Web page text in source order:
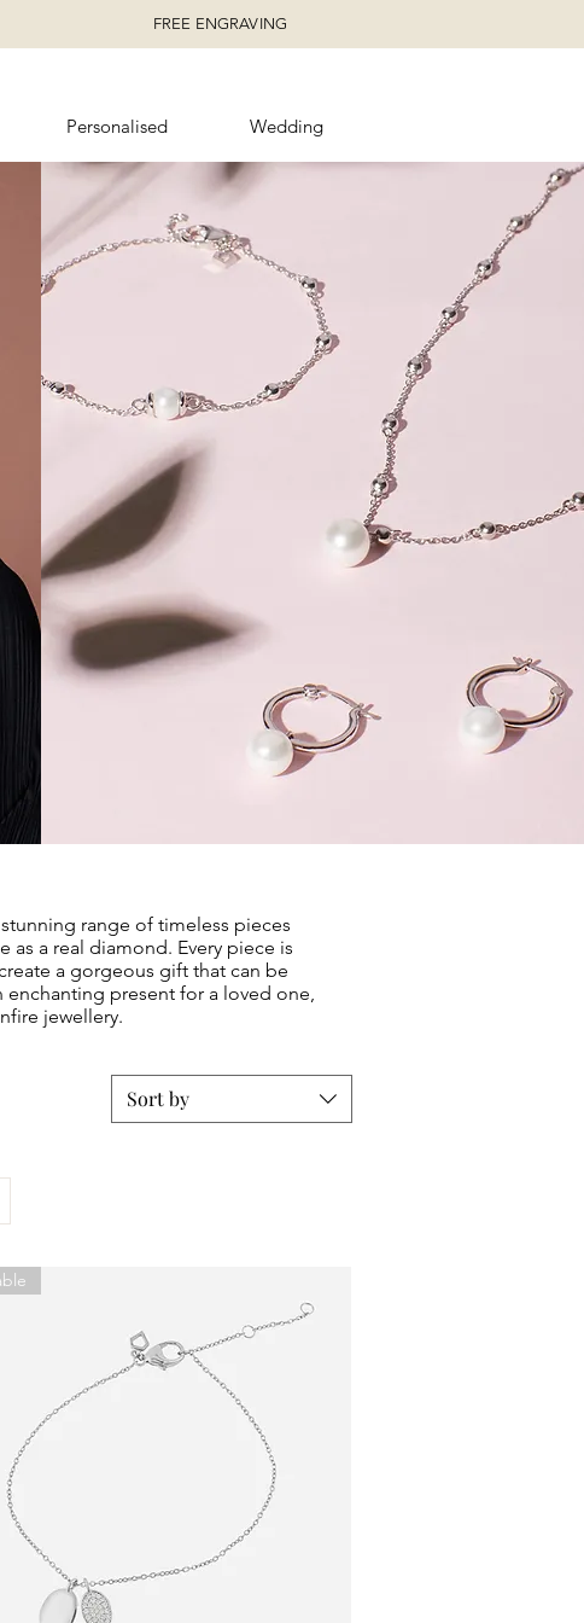
FREE ENGRAVING
Personalised Wedding
range of timeless pieces
as a real diamond. Every piece is
a gorgeous gift that can be
enchanting present for a loved one,
jewellery.
Sort by